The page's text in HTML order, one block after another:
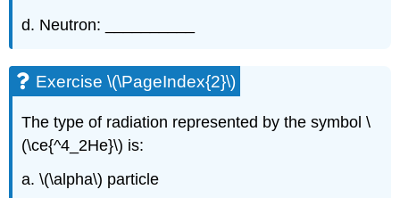
d. Neutron: __________
Exercise \(\PageIndex{2}\)
The type of radiation represented by the symbol \
(\ce{^4_2He}\) is:
a. \(\alpha\) particle